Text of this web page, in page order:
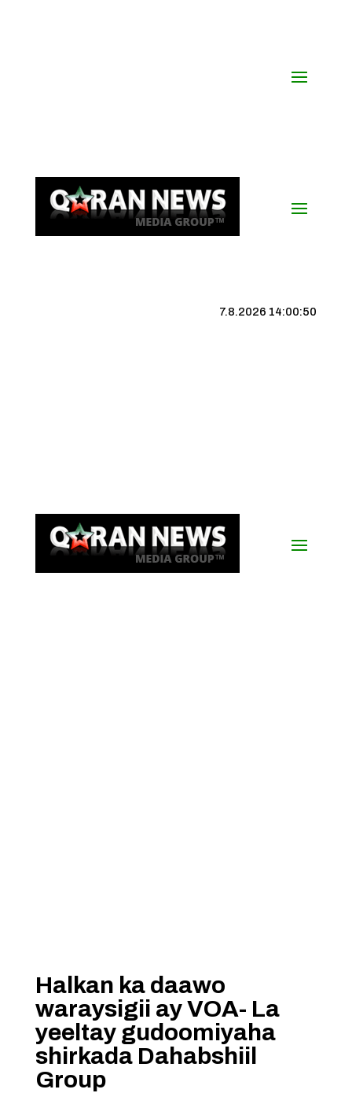
7.8.2026 14:00:51
Halkan ka daawo
waraysigii ay VOA- La
yeeltay gudoomiyaha
shirkada Dahabshiil
Group